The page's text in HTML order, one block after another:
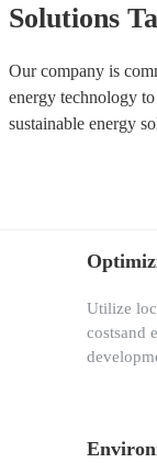
Solutions
Our company is
energy technology
sustainable energy
Utilize
costsand